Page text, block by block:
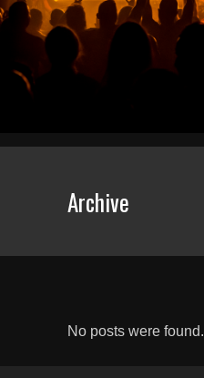
Archive
No posts were found.